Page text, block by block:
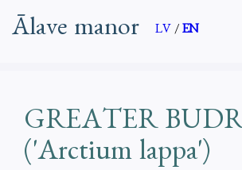
Ālave manor LV / EN
GREATER
('Arctium lappa')